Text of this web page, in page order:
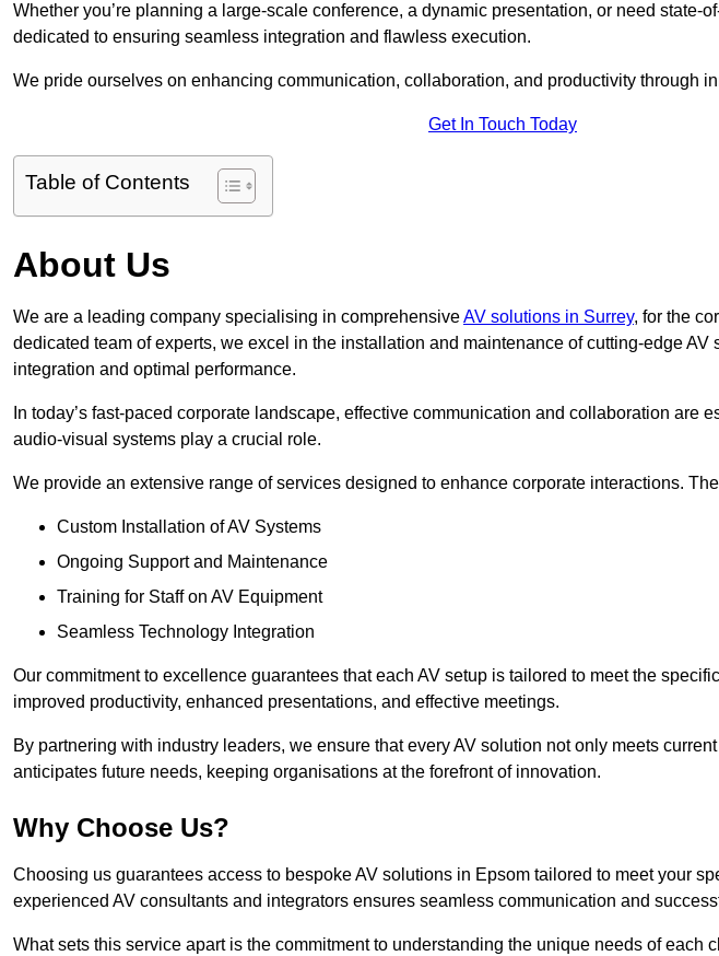
Whether you’re planning a large-scale conference, a dynamic presentation, or need state-
dedicated to ensuring seamless integration and flawless execution.
We pride ourselves on enhancing communication, collaboration, and productivity through
Get In Touch Today
Table of Contents
About Us
We are a leading company specialising in comprehensiveAV solutions in Surrey, for the
dedicated team of experts, we excel in the installation and maintenance of cutting-edge AV
integration and optimal performance.
In today’s fast-paced corporate landscape, effective communication and collaboration are
audio-visual systems play a crucial role.
We provide an extensive range of services designed to enhance corporate interactions.
Custom Installation of AV Systems
Ongoing Support and Maintenance
Training for Staff on AV Equipment
Seamless Technology Integration
Our commitment to excellence guarantees that each AV setup is tailored to meet the
improved productivity, enhanced presentations, and effective meetings.
By partnering with industry leaders, we ensure that every AV solution not only meets
anticipates future needs, keeping organisations at the forefront of innovation.
Why Choose Us?
Choosing us guarantees access to bespoke AV solutions in Epsom tailored to meet your
experienced AV consultants and integrators ensures seamless communication and
What sets this service apart is the commitment to understanding the unique needs of each